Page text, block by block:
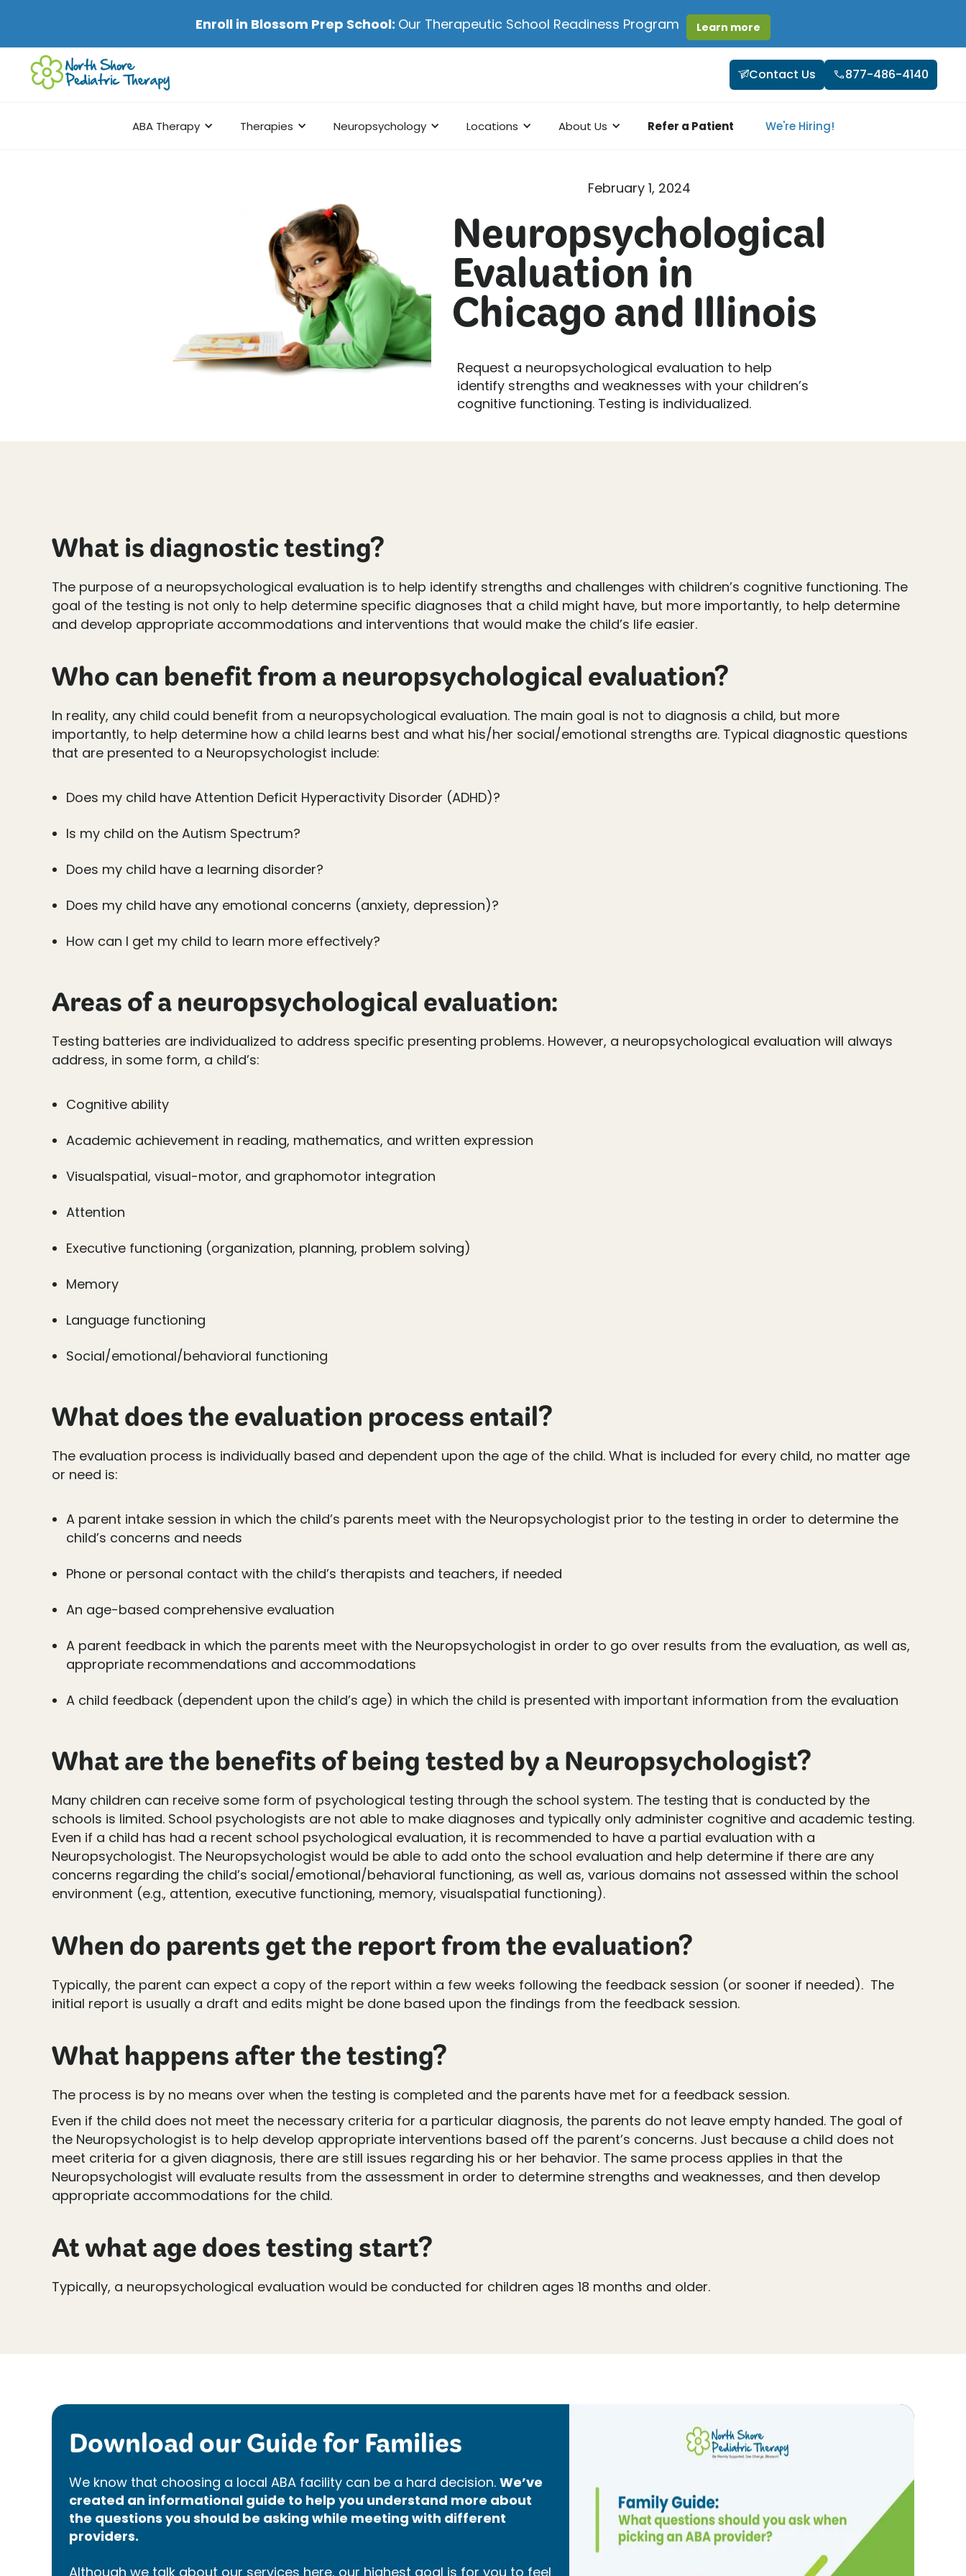
Enroll in Blossom Prep School: Our Therapeutic School Readiness Program Learn more
Contact Us 877-486-4140
ABA Therapy Therapies Neuropsychology Locations About Us Refer a Patient We're Hiring!
February 1, 2024
Neuropsychological
Evaluation in
Chicago and Illinois
Request a neuropsychological evaluation to help
identify strengths and weaknesses with your children’s
cognitive functioning. Testing is individualized.
What is diagnostic testing?
The purpose of a neuropsychological evaluation is to help identify strengths and challenges with children’s cognitive functioning. The
goal of the testing is not only to help determine specific diagnoses that a child might have, but more importantly, to help determine
and develop appropriate accommodations and interventions that would make the child’s life easier.
Who can benefit from a neuropsychological evaluation?
In reality, any child could benefit from a neuropsychological evaluation. The main goal is not to diagnosis a child, but more
importantly, to help determine how a child learns best and what his/her social/emotional strengths are. Typical diagnostic questions
that are presented to a Neuropsychologist include:
Does my child have Attention Deficit Hyperactivity Disorder (ADHD)?
Is my child on the Autism Spectrum?
Does my child have a learning disorder?
Does my child have any emotional concerns (anxiety, depression)?
How can I get my child to learn more effectively?
Areas of a neuropsychological evaluation:
Testing batteries are individualized to address specific presenting problems. However, a neuropsychological evaluation will always
address, in some form, a child’s:
Cognitive ability
Academic achievement in reading, mathematics, and written expression
Visualspatial, visual-motor, and graphomotor integration
Attention
Executive functioning (organization, planning, problem solving)
Memory
Language functioning
Social/emotional/behavioral functioning
What does the evaluation process entail?
The evaluation process is individually based and dependent upon the age of the child. What is included for every child, no matter age
or need is:
A parent intake session in which the child’s parents meet with the Neuropsychologist prior to the testing in order to determine the
child’s concerns and needs
Phone or personal contact with the child’s therapists and teachers, if needed
An age-based comprehensive evaluation
A parent feedback in which the parents meet with the Neuropsychologist in order to go over results from the evaluation, as well as,
appropriate recommendations and accommodations
A child feedback (dependent upon the child’s age) in which the child is presented with important information from the evaluation
What are the benefits of being tested by a Neuropsychologist?
Many children can receive some form of psychological testing through the school system. The testing that is conducted by the
schools is limited. School psychologists are not able to make diagnoses and typically only administer cognitive and academic testing.
Even if a child has had a recent school psychological evaluation, it is recommended to have a partial evaluation with a
Neuropsychologist. The Neuropsychologist would be able to add onto the school evaluation and help determine if there are any
concerns regarding the child’s social/emotional/behavioral functioning, as well as, various domains not assessed within the school
environment (e.g., attention, executive functioning, memory, visualspatial functioning).
When do parents get the report from the evaluation?
Typically, the parent can expect a copy of the report within a few weeks following the feedback session (or sooner if needed). The
initial report is usually a draft and edits might be done based upon the findings from the feedback session.
What happens after the testing?
The process is by no means over when the testing is completed and the parents have met for a feedback session.
Even if the child does not meet the necessary criteria for a particular diagnosis, the parents do not leave empty handed. The goal of
the Neuropsychologist is to help develop appropriate interventions based off the parent’s concerns. Just because a child does not
meet criteria for a given diagnosis, there are still issues regarding his or her behavior. The same process applies in that the
Neuropsychologist will evaluate results from the assessment in order to determine strengths and weaknesses, and then develop
appropriate accommodations for the child.
At what age does testing start?
Typically, a neuropsychological evaluation would be conducted for children ages 18 months and older.
Download our Guide for Families
We know that choosing a local ABA facility can be a hard decision. We’ve
created an informational guide to help you understand more about
the questions you should be asking while meeting with different
providers.
Although we talk about our services here, our highest goal is for you to feel